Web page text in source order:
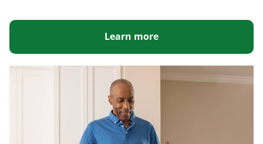
Learn more